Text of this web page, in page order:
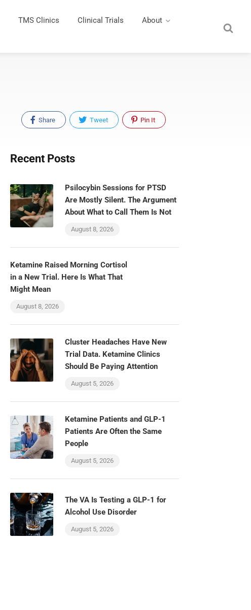
TMS Clinics Clinical Trials About
Share Tweet Pin It
Recent Posts
Psilocybin Sessions for PTSD
Are Mostly Silent. The Argument
About What to Call Them Is Not
August 8, 2026
Ketamine Raised Morning Cortisol
in a New Trial. Here Is What That
Might Mean
August 8, 2026
Cluster Headaches Have New
Trial Data. Ketamine Clinics
Should Be Paying Attention
August 5, 2026
Ketamine Patients and GLP-1
Patients Are Often the Same
People
August 5, 2026
The VA Is Testing a GLP-1 for
Alcohol Use Disorder
August 5, 2026